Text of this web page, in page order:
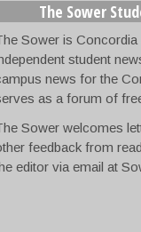
The Sower
Sower is Concordia
student
news for the
as a forum of
Sower welcomes
feedback from
editor via email at